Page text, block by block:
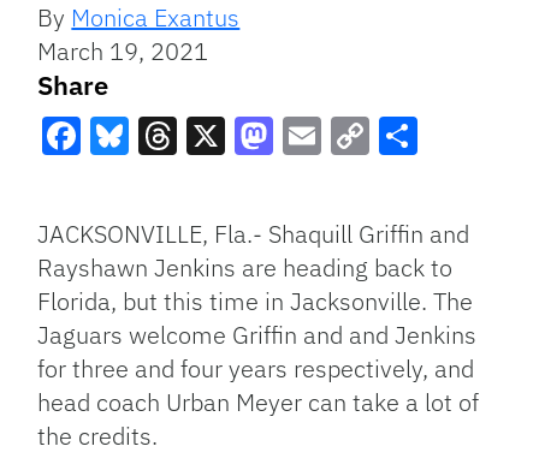
By Monica Exantus
March 19, 2021
Share
Link
JACKSONVILLE, Fla.- Shaquill Griffin and
Rayshawn Jenkins are heading back to
Florida, but this time in Jacksonville. The
Jaguars welcome Griffin and and Jenkins
for three and four years respectively, and
head coach Urban Meyer can take a lot of
the credits.